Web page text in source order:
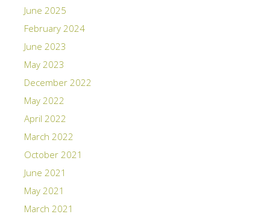
June 2025
February 2024
June 2023
May 2023
December 2022
May 2022
April 2022
March 2022
October 2021
June 2021
May 2021
March 2021